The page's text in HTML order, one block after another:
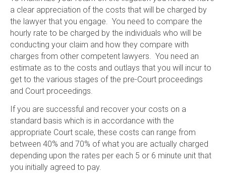
a clear appreciation of the costs that will be charged by
the lawyer that you engage. You need to compare the
hourly rate to be charged by the individuals who will be
conducting your claim and how they compare with
charges from other competent lawyers. You need an
estimate as to the costs and outlays that you will incur to
get to the various stages of the pre-Court proceedings
and Court proceedings.
If you are successful and recover your costs on a
standard basis which is in accordance with the
appropriate Court scale, these costs can range from
between 40% and 70% of what you are actually charged
depending upon the rates per each 5 or 6 minute unit that
you initially agreed to pay.